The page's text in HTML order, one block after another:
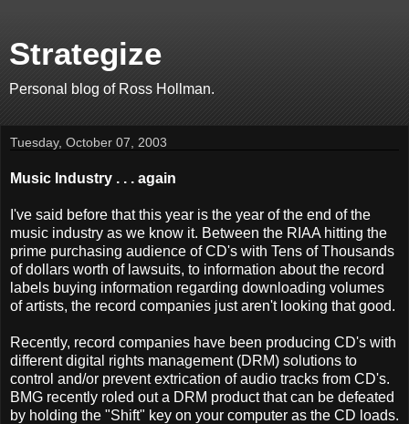
Strategize
Personal blog of Ross Hollman.
Tuesday, October 07, 2003
Music Industry . . . again
I've said before that this year is the year of the end of the
music industry as we know it. Between the RIAA hitting the
prime purchasing audience of CD's with Tens of Thousands
of dollars worth of lawsuits, to information about the record
labels buying information regarding downloading volumes
of artists, the record companies just aren't looking that good.
Recently, record companies have been producing CD's with
different digital rights management (DRM) solutions to
control and/or prevent extrication of audio tracks from CD's.
BMG recently roled out a DRM product that can be defeated
by holding the "Shift" key on your computer as the CD loads.